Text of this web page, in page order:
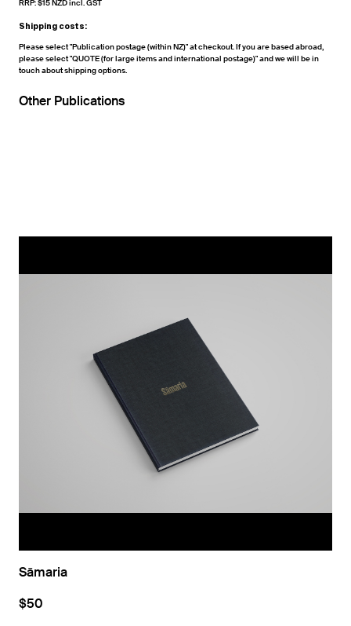
RRP: $15 NZD incl. GST
Shipping costs:
Please select "Publication postage (within NZ)" at checkout. If you are based abroad,
please select "QUOTE (for large items and international postage)" and we will be in
touch about shipping options.
Other Publications
Sāmaria
$50